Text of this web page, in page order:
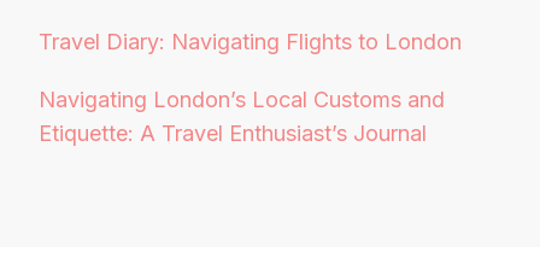
Travel Diary: Navigating Flights to London
Navigating London’s Local Customs and
Etiquette: A Travel Enthusiast’s Journal